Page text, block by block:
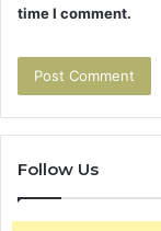
time I comment.
Follow Us